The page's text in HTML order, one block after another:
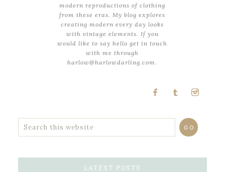
modern reproductions of clothing
from these eras. My blog explores
creating modern every day looks
with vintage elements. If you
would like to say hello get in touch
with me through
harlow@harlowdarling.com.
LATEST POSTS